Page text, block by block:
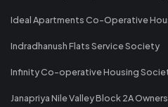
Ideal Apartments Co-Operative
Indradhanush Flats Service Society
Infinity Co-operative Housing
Janapriya Nile Valley Block 2A